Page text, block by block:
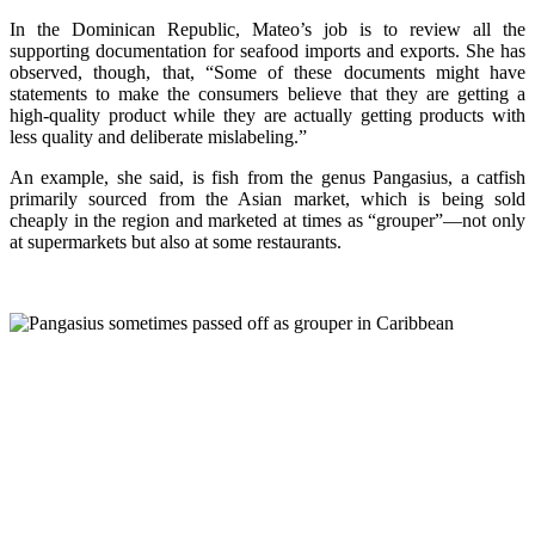
In the Dominican Republic, Mateo’s job is to review all the
supporting documentation for seafood imports and exports. She has
observed, though, that, “Some of these documents might have
statements to make the consumers believe that they are getting a
high-quality product while they are actually getting products with
less quality and deliberate mislabeling.”
An example, she said, is fish from the genus Pangasius, a catfish
primarily sourced from the Asian market, which is being sold
cheaply in the region and marketed at times as “grouper”—not only
at supermarkets but also at some restaurants.